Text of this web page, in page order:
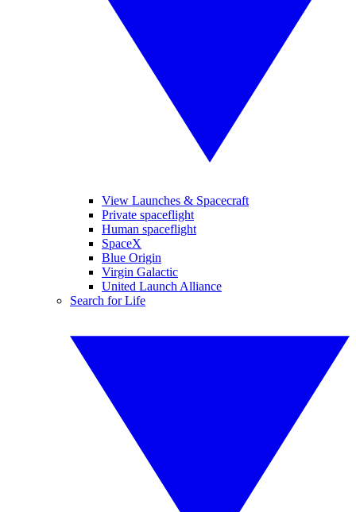
View Launches & Spacecraft
Private spaceflight
Human spaceflight
SpaceX
Blue Origin
Virgin Galactic
United Launch Alliance
Search for Life